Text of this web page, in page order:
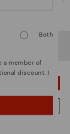
for your
USA
Both
a member of
discount. I